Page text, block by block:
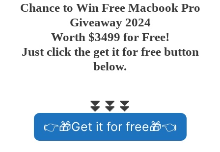
Chance to Win Free Macbook Pro
Giveaway 2024
Worth $3499 for Free!
Just click the get it for free button
below.
⏬⏬⏬
👉🎁Get it for free🎁👈